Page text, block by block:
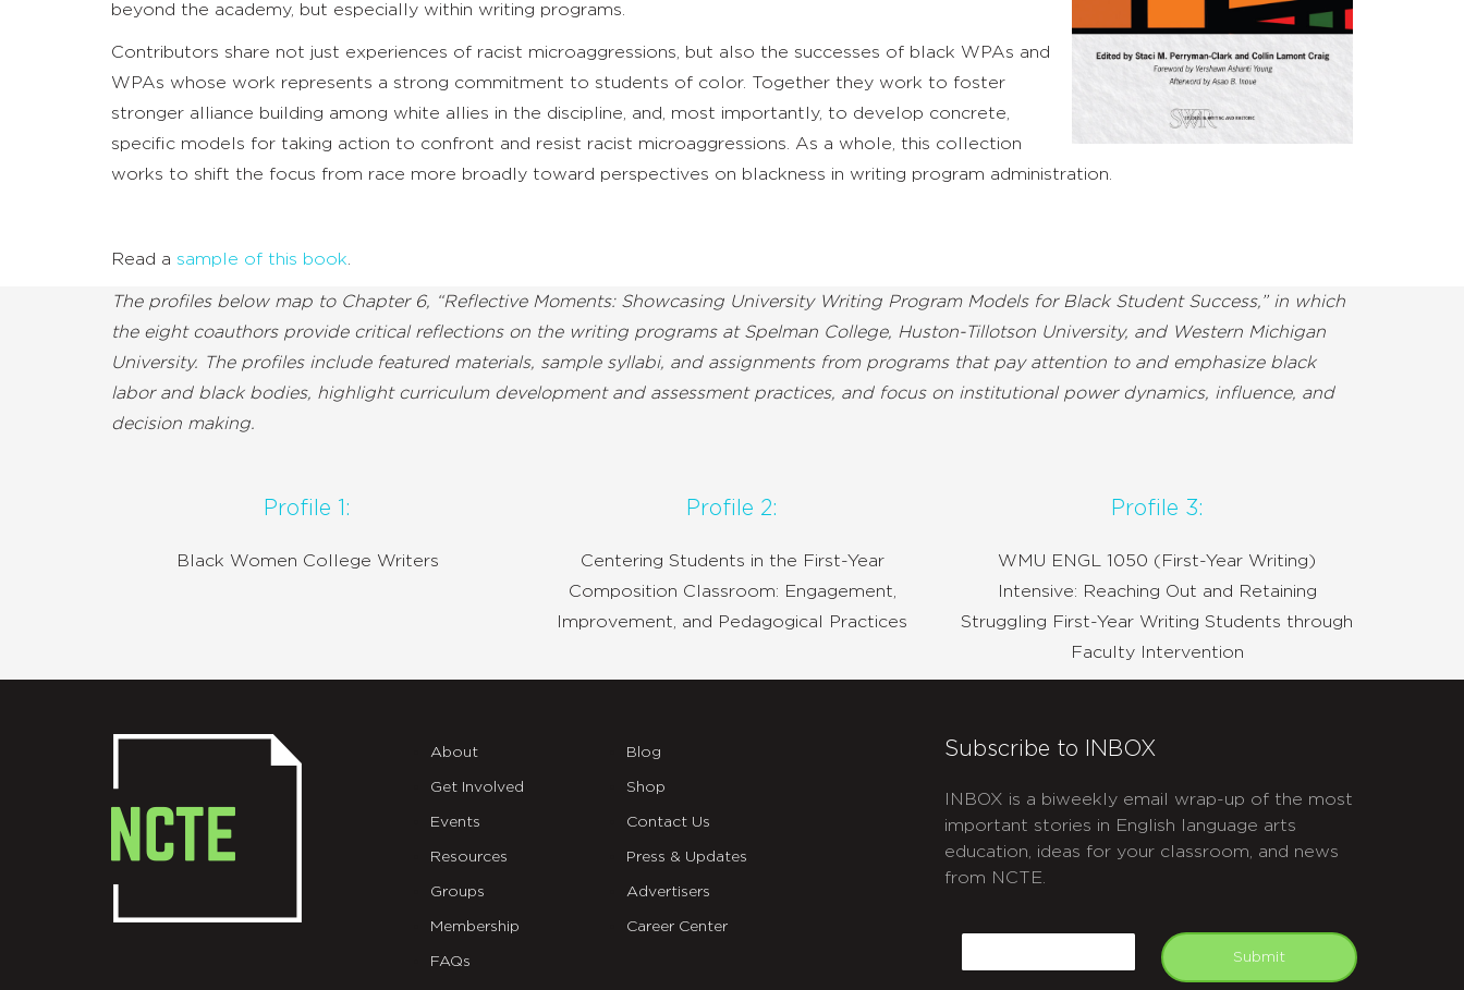
beyond the academy, but especially within writing programs.
Contributors share not just experiences of racist microaggressions, but also the successes of black WPAs and
WPAs whose work represents a strong commitment to students of color. Together they work to foster
stronger alliance building among white allies in the discipline, and, most importantly, to develop concrete,
specific models for taking action to confront and resist racist microaggressions. As a whole, this collection
works to shift the focus from race more broadly toward perspectives on blackness in writing program administration.
Read a sample of this book
The profiles below map to Chapter 6, “Reflective Moments: Showcasing University Writing Program Models for Black Student Success,” in which
the eight coauthors provide critical reflections on the writing programs at Spelman College, Huston-Tillotson University, and Western Michigan
University. The profiles include featured materials, sample syllabi, and assignments from programs that pay attention to and emphasize black
labor and black bodies, highlight curriculum development and assessment practices, and focus on institutional power dynamics, influence, and
decision making.
Profile 1:
Black Women College Writers
Profile 2:
Centering Students in the First-Year
Composition Classroom: Engagement,
Improvement, and Pedagogical Practices
Profile 3:
WMU ENGL 1050 (First-Year Writing)
Intensive: Reaching Out and Retaining
Struggling First-Year Writing Students through
Faculty Intervention
About
Get Involved
Events
Resources
Groups
Membership
FAQs
Blog
Shop
Contact Us
Press & Updates
Advertisers
Career Center
Subscribe to INBOX
INBOX is a biweekly email wrap-up of the most
important stories in English language arts
education, ideas for your classroom, and news
from NCTE.
Submit